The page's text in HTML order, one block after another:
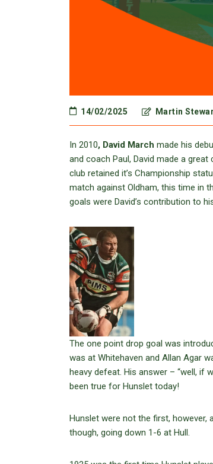
14/02/2025 Martin
In 2010, David March made his
and coach Paul, David made a
club retained it’s Championship
match against Oldham, this time in
goals were David’s contribution to
The one point drop goal was
was at Whitehaven and Allan Agar
heavy defeat. His answer – “well, if
been true for Hunslet today!
Hunslet were not the first, however,
though, going down 1-6 at Hull.